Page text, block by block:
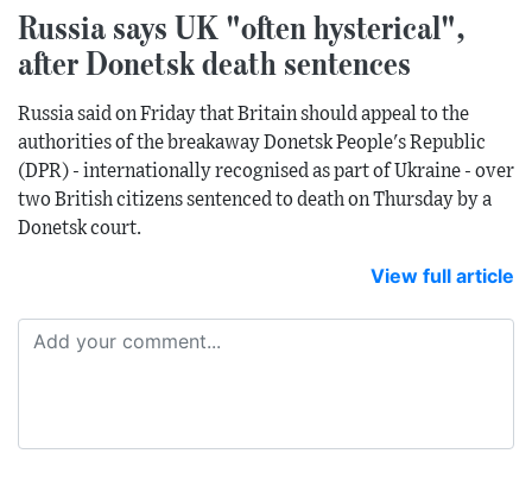
Russia says UK "often hysterical",
after Donetsk death sentences
Russia said on Friday that Britain should appeal to the
authorities of the breakaway Donetsk People's Republic
(DPR) - internationally recognised as part of Ukraine - over
two British citizens sentenced to death on Thursday by a
Donetsk court.
View full article